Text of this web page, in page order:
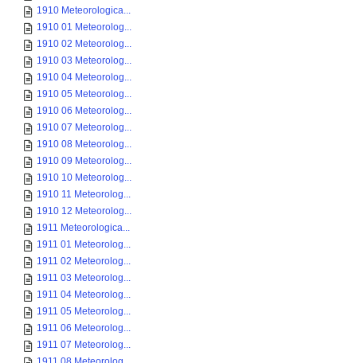
1910 Meteorologica...
1910 01 Meteorolog...
1910 02 Meteorolog...
1910 03 Meteorolog...
1910 04 Meteorolog...
1910 05 Meteorolog...
1910 06 Meteorolog...
1910 07 Meteorolog...
1910 08 Meteorolog...
1910 09 Meteorolog...
1910 10 Meteorolog...
1910 11 Meteorolog...
1910 12 Meteorolog...
1911 Meteorologica...
1911 01 Meteorolog...
1911 02 Meteorolog...
1911 03 Meteorolog...
1911 04 Meteorolog...
1911 05 Meteorolog...
1911 06 Meteorolog...
1911 07 Meteorolog...